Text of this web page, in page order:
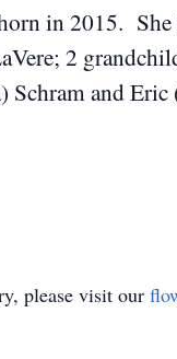
in 2015.
2
and
please visit our